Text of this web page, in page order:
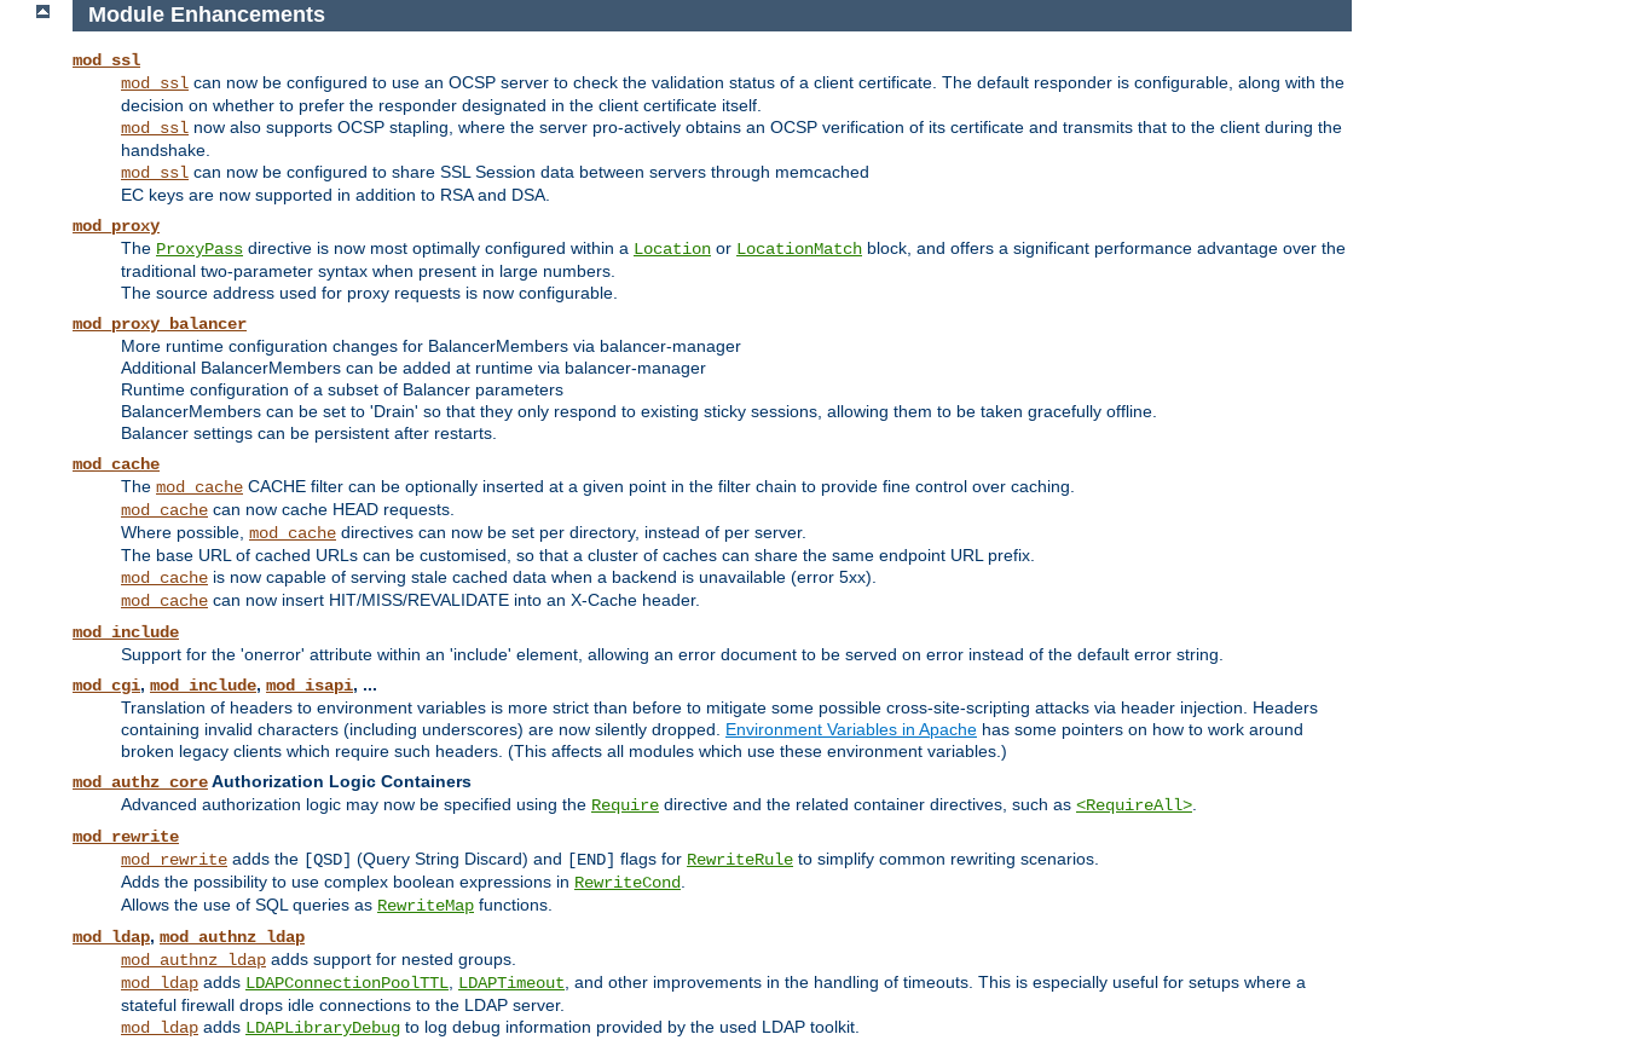
Module Enhancements
mod_ssl
mod_ssl can now be configured to use an OCSP server to check the validation status of a client certificate. The default responder is configurable, along with the
decision on whether to prefer the responder designated in the client certificate itself.
mod_ssl now also supports OCSP stapling, where the server pro-actively obtains an OCSP verification of its certificate and transmits that to the client during the
handshake.
mod_ssl can now be configured to share SSL Session data between servers through memcached
EC keys are now supported in addition to RSA and DSA.
mod_proxy
The ProxyPass directive is now most optimally configured within a Location or LocationMatch block, and offers a significant performance advantage over the
traditional two-parameter syntax when present in large numbers.
The source address used for proxy requests is now configurable.
mod_proxy_balancer
More runtime configuration changes for BalancerMembers via balancer-manager
Additional BalancerMembers can be added at runtime via balancer-manager
Runtime configuration of a subset of Balancer parameters
BalancerMembers can be set to 'Drain' so that they only respond to existing sticky sessions, allowing them to be taken gracefully offline.
Balancer settings can be persistent after restarts.
mod_cache
The mod_cache CACHE filter can be optionally inserted at a given point in the filter chain to provide fine control over caching.
mod_cache can now cache HEAD requests.
Where possible, mod_cache directives can now be set per directory, instead of per server.
The base URL of cached URLs can be customised, so that a cluster of caches can share the same endpoint URL prefix.
mod_cache is now capable of serving stale cached data when a backend is unavailable (error 5xx).
mod_cache can now insert HIT/MISS/REVALIDATE into an X-Cache header.
mod_include
Support for the 'onerror' attribute within an 'include' element, allowing an error document to be served on error instead of the default error string.
mod_cgi, mod_include, mod_isapi, ...
Translation of headers to environment variables is more strict than before to mitigate some possible cross-site-scripting attacks via header injection. Headers
containing invalid characters (including underscores) are now silently dropped. Environment Variables in Apache has some pointers on how to work around
broken legacy clients which require such headers. (This affects all modules which use these environment variables.)
mod_authz_coreAuthorization Logic Containers
Advanced authorization logic may now be specified using the Require directive and the related container directives, such as <RequireAll>.
mod_rewrite
mod_rewrite adds the [QSD] (Query String Discard) and [END] flags for RewriteRule to simplify common rewriting scenarios.
Adds the possibility to use complex boolean expressions in RewriteCond.
Allows the use of SQL queries as RewriteMap functions.
mod_ldap, mod_authnz_ldap
mod_authnz_ldap adds support for nested groups.
mod_ldap adds LDAPConnectionPoolTTL, LDAPTimeout, and other improvements in the handling of timeouts. This is especially useful for setups where a
stateful firewall drops idle connections to the LDAP server.
mod_ldap adds LDAPLibraryDebug to log debug information provided by the used LDAP toolkit.